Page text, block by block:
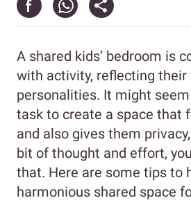
A shared kids’ bedroom is
with activity, reflecting their
personalities. It might
task to create a space that
and also gives them
bit of thought and effort,
that. Here are some tips to
harmonious shared space